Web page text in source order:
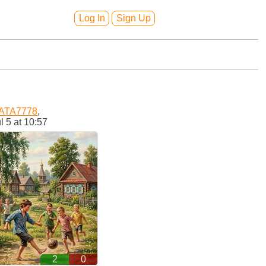
Log In Sign Up
,
5 at 10:57
2 0